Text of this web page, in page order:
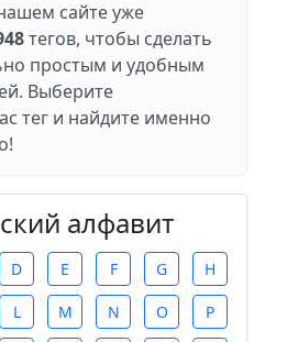
сайте уже
тегов, чтобы сделать
простым и удобным
Выберите
тег и найдите именно
алфавит
D E F G H
L M N O P